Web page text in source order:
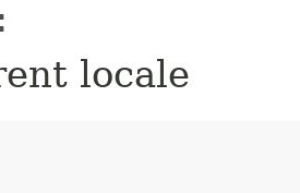
locale